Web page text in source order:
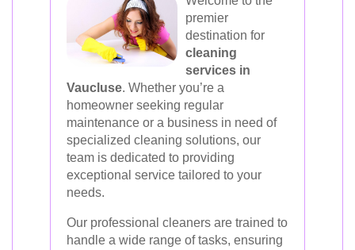
premier
destination for
cleaning
services in
Vaucluse. Whether you’re a
homeowner seeking regular
maintenance or a business in need of
specialized cleaning solutions, our
team is dedicated to providing
exceptional service tailored to your
needs.
Our professional cleaners are trained to
handle a wide range of tasks, ensuring